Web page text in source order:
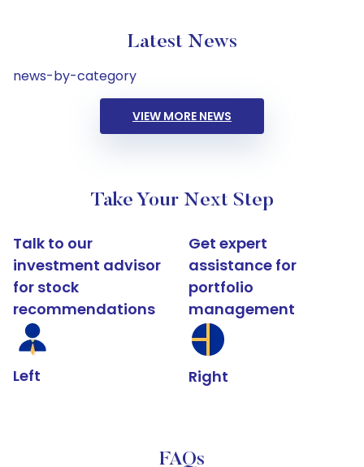
Latest News
news-by-category
VIEW MORE NEWS
Take Your Next Step
Talk to our
investment advisor
for stock
recommendations
Left
Get expert
assistance for
portfolio
management
Right
FAQs